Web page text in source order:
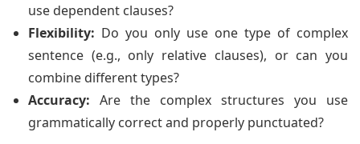
use dependent clauses?
Flexibility: Do you only use one type of complex
sentence (e.g., only relative clauses), or can you
combine different types?
Accuracy: Are the complex structures you use
grammatically correct and properly punctuated?